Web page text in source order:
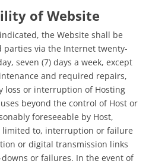
of Website
the Website shall be
parties via the Internet twenty-
seven (7) days a week, except
and required repairs,
loss or interruption of Hosting
beyond the control of Host or
foreseeable by Host,
to, interruption or failure
or digital transmission links
or failures. In the event of